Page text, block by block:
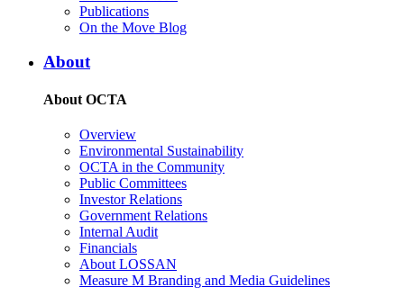
Publications
On the Move Blog
About
About OCTA
Overview
Environmental Sustainability
OCTA in the Community
Public Committees
Investor Relations
Government Relations
Internal Audit
Financials
About LOSSAN
Measure M Branding and Media Guidelines